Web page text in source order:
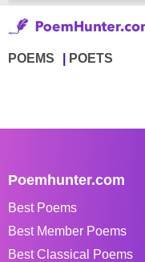
POEMS POETS
Poemhunter.com
Best Poems
Best Member Poems
Best Classical Poems